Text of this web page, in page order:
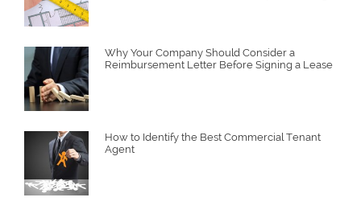
Why Your Company Should Consider a
Reimbursement Letter Before Signing a Lease
How to Identify the Best Commercial Tenant
Agent